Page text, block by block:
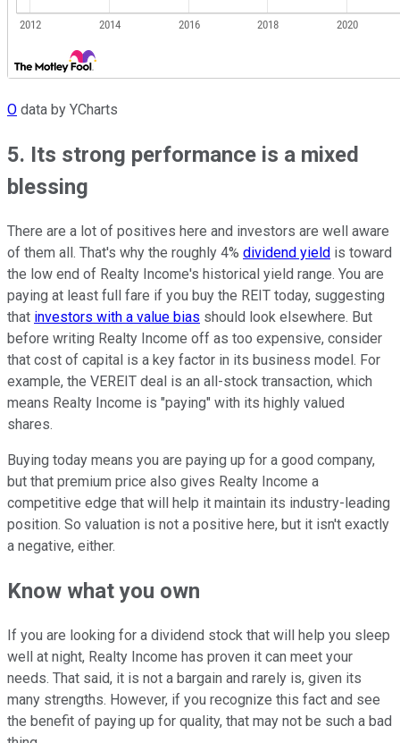
O data by YCharts
5. Its strong performance is a mixed
blessing
There are a lot of positives here and investors are well aware
of them all. That's why the roughly 4% dividend yield is toward
the low end of Realty Income's historical yield range. You are
paying at least full fare if you buy the REIT today, suggesting
that investors with a value bias should look elsewhere. But
before writing Realty Income off as too expensive, consider
that cost of capital is a key factor in its business model. For
example, the VEREIT deal is an all-stock transaction, which
means Realty Income is "paying" with its highly valued
shares.
Buying today means you are paying up for a good company,
but that premium price also gives Realty Income a
competitive edge that will help it maintain its industry-leading
position. So valuation is not a positive here, but it isn't exactly
a negative, either.
Know what you own
If you are looking for a dividend stock that will help you sleep
well at night, Realty Income has proven it can meet your
needs. That said, it is not a bargain and rarely is, given its
many strengths. However, if you recognize this fact and see
the benefit of paying up for quality, that may not be such a bad